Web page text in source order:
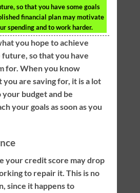
so that you have some goals
financial plan may motivate
spending and to work harder.
you hope to achieve
so that you have
for. When you know
are saving for, it is a lot
budget and be
your goals as soon as you
your credit score may drop
to repair it. This is no
since it happens to